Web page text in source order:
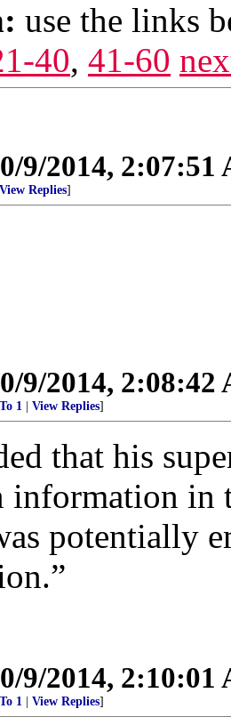
use the links
40, 41-60
9/2014, 2:07:51
View Replies]
9/2014, 2:08:42
To 1 View Replies]
that his
information in
potentially
9/2014, 2:10:01
To 1 View Replies]